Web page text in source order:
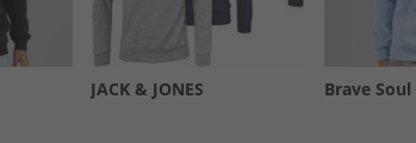
JACK & JONES Brave Soul